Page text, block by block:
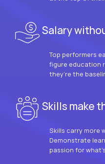
Salary
Top performers
figure education
they’re the
Skills make
Skills carry more
Demonstrate
passion for